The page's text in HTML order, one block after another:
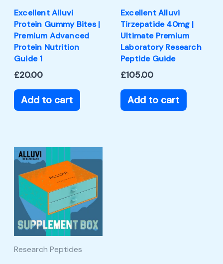
Excellent Alluvi
Protein Gummy Bites |
Premium Advanced
Protein Nutrition
Guide 1
£20.00
Add to cart
Excellent Alluvi
Tirzepatide 40mg |
Ultimate Premium
Laboratory Research
Peptide Guide
£105.00
Add to cart
Research Peptides